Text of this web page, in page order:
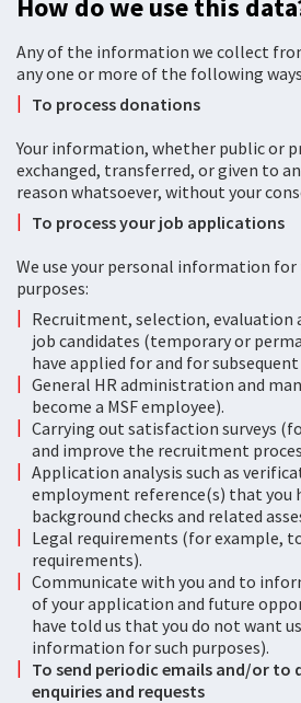
How do we use this
Any of the information we collect
any one or more of the following
To process donations
Your information, whether public or
exchanged, transferred, or given to
reason whatsoever, without your
To process your job applications
We use your personal information
purposes:
Recruitment, selection,
job candidates (temporary or
have applied for and for
General HR administration and
become a MSF employee).
Carrying out satisfaction surveys
and improve the recruitment
Application analysis such as
employment reference(s) that you
background checks and related
Legal requirements (for example,
requirements).
Communicate with you and to
of your application and future
have told us that you do not want
information for such purposes).
To send periodic emails and/or to
enquiries and requests